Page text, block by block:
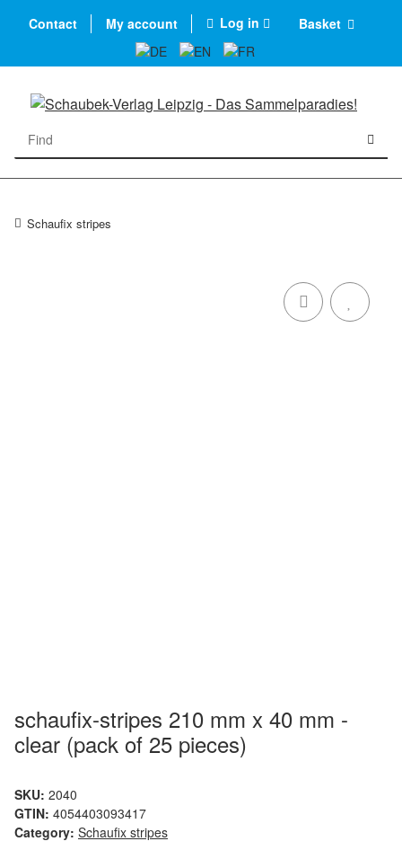
Contact My account Log in Basket
Schaufix stripes
schaufix-stripes 210 mm x 40 mm -
clear (pack of 25 pieces)
SKU: 2040
GTIN: 4054403093417
Category: Schaufix stripes